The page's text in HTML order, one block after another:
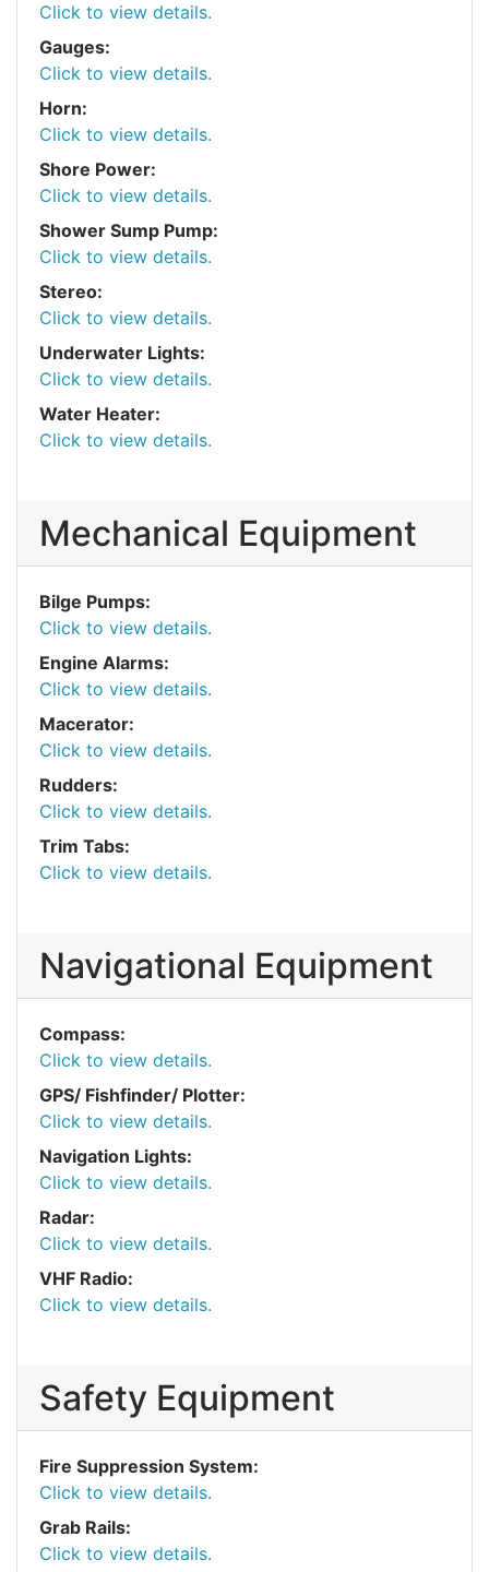
Click to view details.
Gauges:
Click to view details.
Horn:
Click to view details.
Shore Power:
Click to view details.
Shower Sump Pump:
Click to view details.
Stereo:
Click to view details.
Underwater Lights:
Click to view details.
Water Heater:
Click to view details.
Mechanical Equipment
Bilge Pumps:
Click to view details.
Engine Alarms:
Click to view details.
Macerator:
Click to view details.
Rudders:
Click to view details.
Trim Tabs:
Click to view details.
Navigational Equipment
Compass:
Click to view details.
GPS/ Fishfinder/ Plotter:
Click to view details.
Navigation Lights:
Click to view details.
Radar:
Click to view details.
VHF Radio:
Click to view details.
Safety Equipment
Fire Suppression System:
Click to view details.
Grab Rails:
Click to view details.